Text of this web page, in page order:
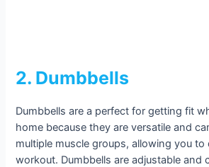
2. Dumbbells
Dumbbells are a perfect for getting fit
home because they are versatile and
multiple muscle groups, allowing you
workout. Dumbbells are adjustable and